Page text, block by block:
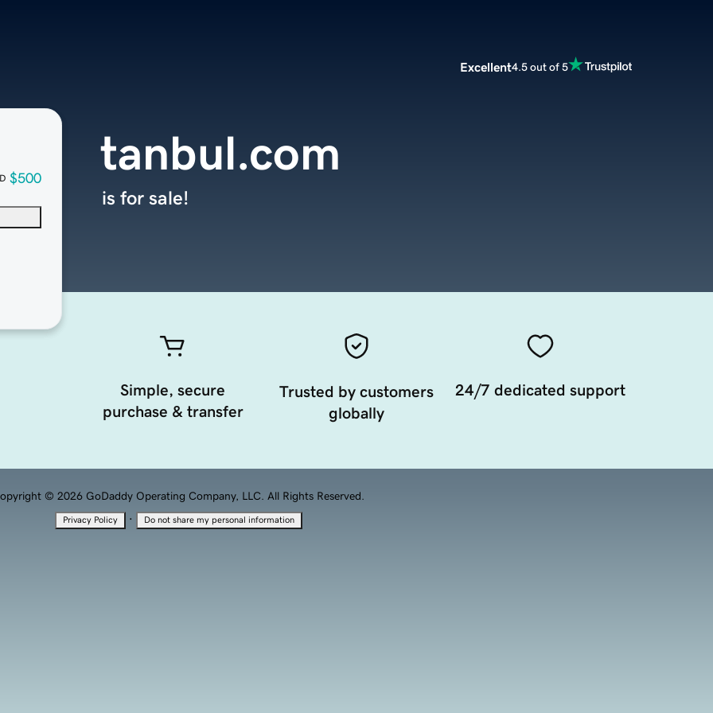
Excellent4.5 out of 5
$500
tanbul.com
is for sale!
Simple, secure
purchase & transfer
Trusted by customers
globally
24/7 dedicated support
© 2026 GoDaddy Operating Company, LLC. All Rights Reserved.
Privacy Policy · Do not share my personal information